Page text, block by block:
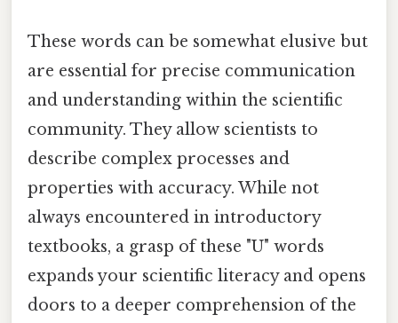
These words can be somewhat elusive but
are essential for precise communication
and understanding within the scientific
community. They allow scientists to
describe complex processes and
properties with accuracy. While not
always encountered in introductory
textbooks, a grasp of these "U" words
expands your scientific literacy and opens
doors to a deeper comprehension of the